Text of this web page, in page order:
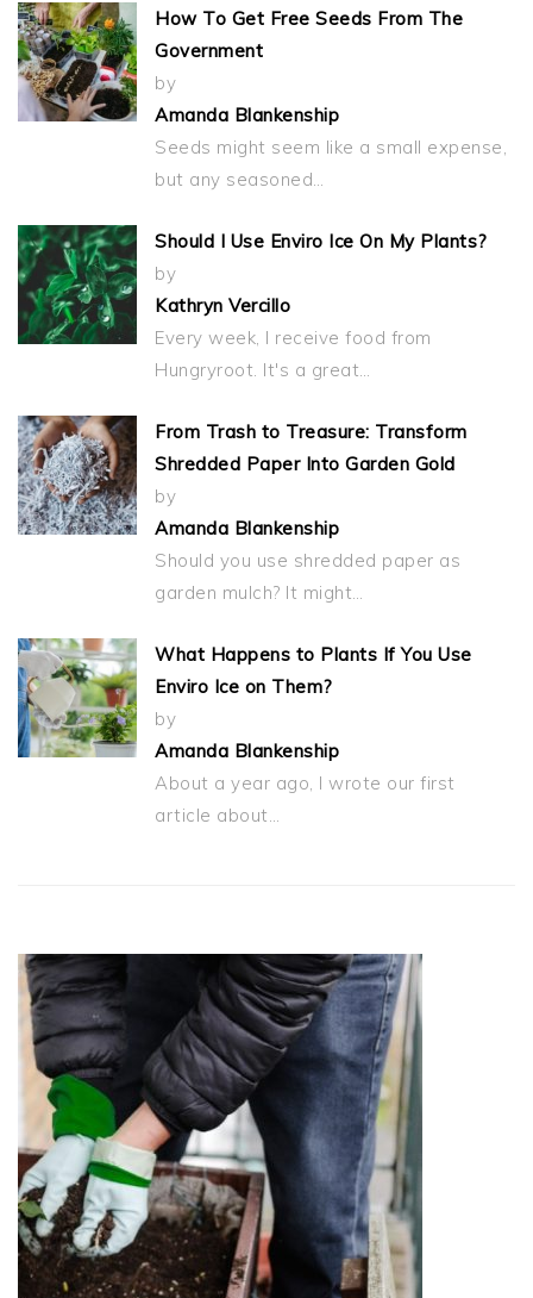
How To Get Free Seeds From The
Government
by
Amanda Blankenship
Seeds might seem like a small expense,
but any seasoned…
Should I Use Enviro Ice On My Plants?
by
Kathryn Vercillo
Every week, I receive food from
Hungryroot. It's a great…
From Trash to Treasure: Transform
Shredded Paper Into Garden Gold
by
Amanda Blankenship
Should you use shredded paper as
garden mulch? It might…
What Happens to Plants If You Use
Enviro Ice on Them?
by
Amanda Blankenship
About a year ago, I wrote our first
article about…